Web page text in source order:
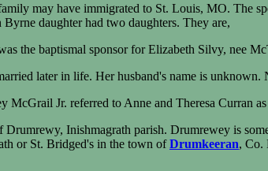
may have immigrated to St. Louis, MO. The
daughter had two daughters. They are,
the baptismal sponsor for Elizabeth Silvy, nee
later in life. Her husband's name is
Jr. referred to Anne and Theresa Curran as
Inishmagrath parish. Drumrewey is
or St. Bridged's in the town ofDrumkeeran, Co.